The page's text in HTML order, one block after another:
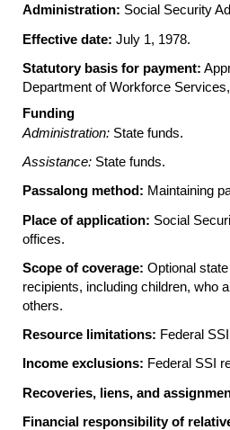
Administration: Social Security
Effective date: July 1, 1978.
Statutory basis for payment:
Department of Workforce
Funding
Administration: State funds.
Assistance: State funds.
Passalong method: Maintaining
Place of application: Social
offices.
Scope of coverage: Optional
recipients, including children, who
others.
Resource limitations: Federal SSI
Income exclusions: Federal SSI
Recoveries, liens, and
Financial responsibility of